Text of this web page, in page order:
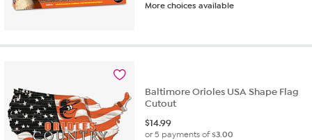
More choices available
Baltimore Orioles USA Shape Flag
Cutout
$14.99
or 5 payments of$3.00